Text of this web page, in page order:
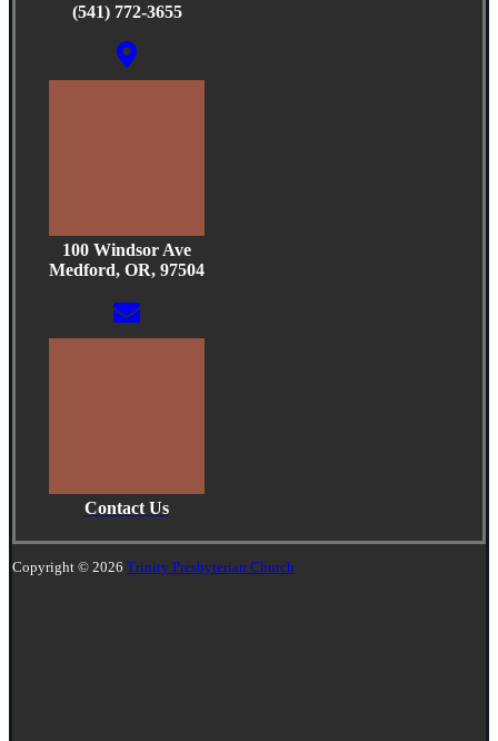
(541) 772-3655
100 Windsor Ave
Medford, OR, 97504
Contact Us
Copyright © 2026 Trinity Presbyterian Church